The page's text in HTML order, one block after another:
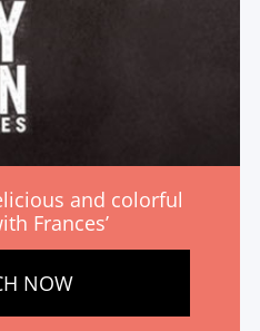
and colorful
Frances’
NOW